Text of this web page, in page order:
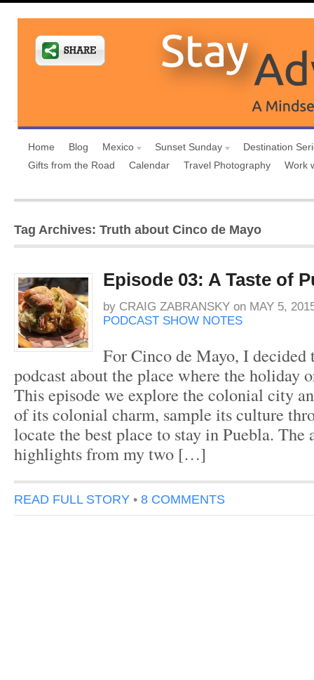
Home Blog Mexico Sunset Sunday
Destination
Gifts from the Road
Calendar Travel Photography Work
Tag Archives: Truth about Cinco de Mayo
Episode 03: A Taste of
by CRAIG ZABRANSKY on MAY 5,
PODCAST SHOW NOTES
For Cinco de Mayo, I decided
podcast about the place where the holiday
This episode we explore the colonial city
of its colonial charm, sample its culture
locate the best place to stay in Puebla. The
highlights from my two […]
READ FULL STORY • 8 COMMENTS